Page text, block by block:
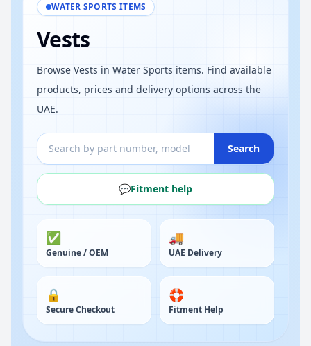
WATER SPORTS ITEMS
Vests
Browse Vests in Water Sports items. Find available
products, prices and delivery options across the
UAE.
Search
💬Fitment help
✅
Genuine / OEM
🚚
UAE Delivery
🔒
Secure Checkout
🛟
Fitment Help